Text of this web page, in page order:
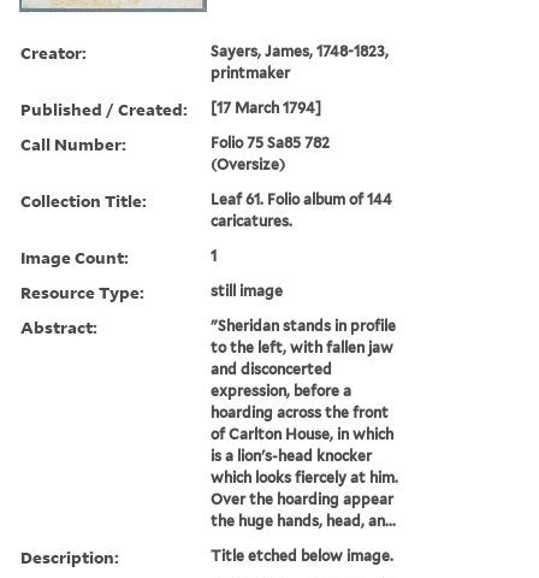
Creator:
Sayers, James, 1748-1823,
printmaker
Published / Created: [17 March 1794]
Call Number:
Folio 75 Sa85 782
(Oversize)
Collection Title:
Leaf 61. Folio album of 144
caricatures.
Image Count: 1
Resource Type: still image
Abstract:
"Sheridan stands in profile
to the left, with fallen jaw
and disconcerted
expression, before a
hoarding across the front
of Carlton House, in which
is a lion's-head knocker
which looks fiercely at him.
Over the hoarding appear
the huge hands, head, an...
Description: Title etched below image.